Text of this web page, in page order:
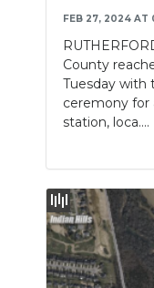
FEB 27, 2024 AT
County
Tuesday with
ceremony for
station, loca....